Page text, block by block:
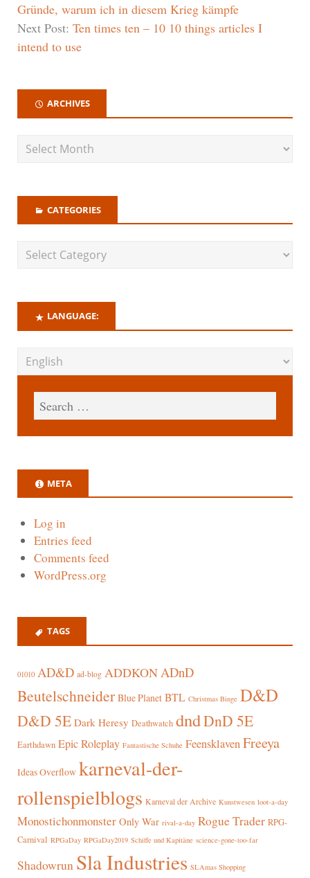
Gründe, warum ich in diesem Krieg kämpfe
Next Post: Ten times ten – 10 10 things articles I
intend to use
ARCHIVES
CATEGORIES
LANGUAGE:
META
Log in
Entries feed
Comments feed
WordPress.org
TAGS
01010 AD&D ad-blog ADDKON ADnD
Beutelschneider Blue Planet BTL Christmas Binge D&D
D&D 5E Dark Heresy Deathwatch dndDnD 5E
Earthdawn Epic Roleplay Fantastische Schuhe FeensklavenFreeya
Ideas Overflow karneval-der-
rollenspielblogs Karneval der Archive Kunstwesen loot-a-day
Monostichonmonster Only War rival-a-day Rogue Trader RPG-
Carnival RPGaDay RPGaDay2019 Schiffe und Kapitäne science-gone-too-far
Shadowrun Sla Industries SLAmas Shopping